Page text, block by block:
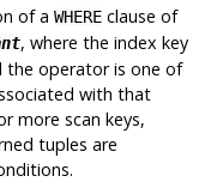
of a WHEREclause of
, where the index key
the operator is one of
with that
more scan keys,
tuples are